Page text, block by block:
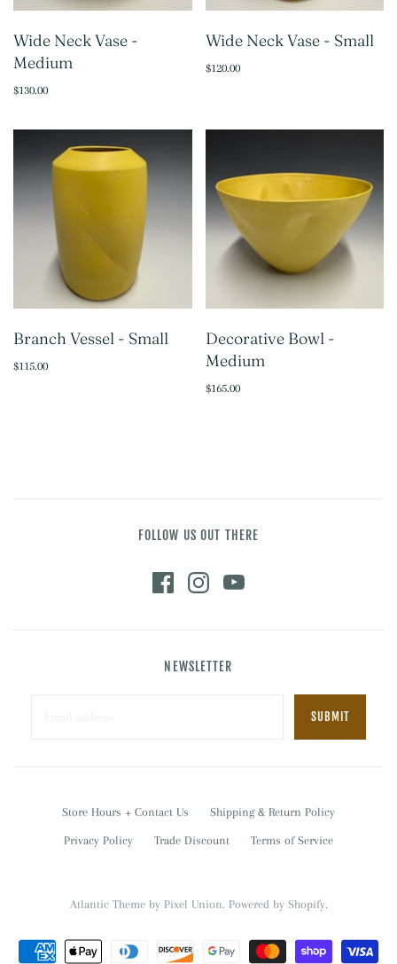
Wide Neck Vase -
Medium
$130.00
Wide Neck Vase - Small
$120.00
Branch Vessel - Small
$115.00
Decorative Bowl -
Medium
$165.00
FOLLOW US OUT THERE
NEWSLETTER
Store Hours + Contact Us Shipping & Return Policy
Privacy Policy Trade Discount Terms of Service
Atlantic Themeby Pixel Union. Powered by Shopify.